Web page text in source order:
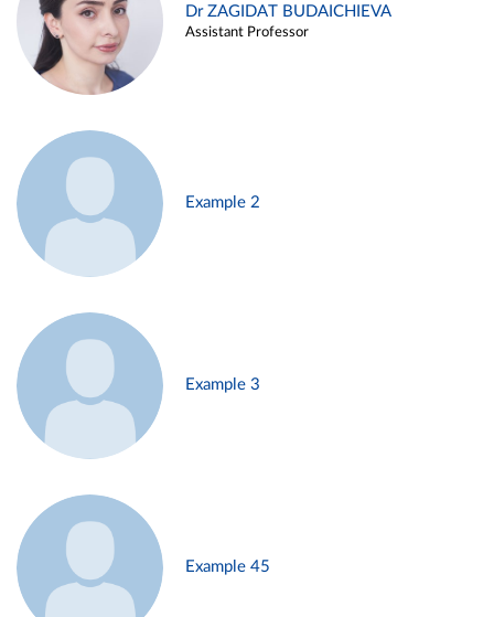
Dr ZAGIDAT BUDAICHIEVA
Assistant Professor
Example 2
Example 3
Example 45